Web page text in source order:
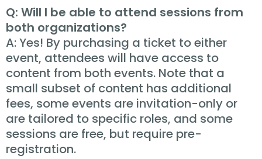
Q: Will I be able to attend sessions from
both organizations?
A: Yes! By purchasing a ticket to either
event, attendees will have access to
content from both events. Note that a
small subset of content has additional
fees, some events are invitation-only or
are tailored to specific roles, and some
sessions are free, but require pre-
registration.